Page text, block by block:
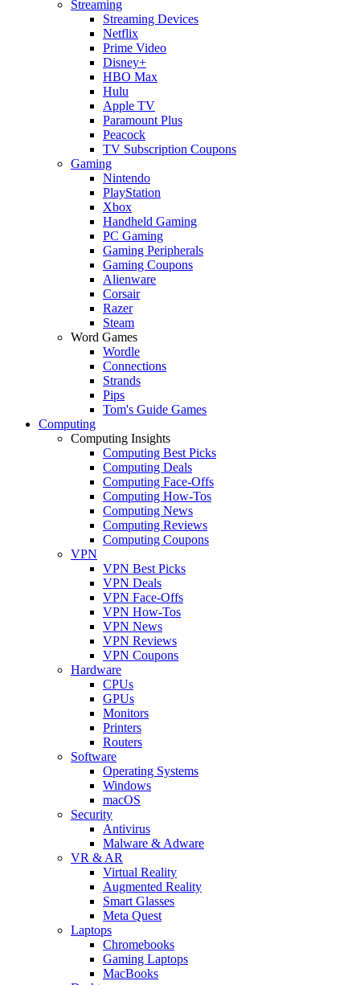
Streaming
Streaming Devices
Netflix
Prime Video
Disney+
HBO Max
Hulu
Apple TV
Paramount Plus
Peacock
TV Subscription Coupons
Gaming
Nintendo
PlayStation
Xbox
Handheld Gaming
PC Gaming
Gaming Peripherals
Gaming Coupons
Alienware
Corsair
Razer
Steam
Word Games
Wordle
Connections
Strands
Pips
Tom's Guide Games
Computing
Computing Insights
Computing Best Picks
Computing Deals
Computing Face-Offs
Computing How-Tos
Computing News
Computing Reviews
Computing Coupons
VPN
VPN Best Picks
VPN Deals
VPN Face-Offs
VPN How-Tos
VPN News
VPN Reviews
VPN Coupons
Hardware
CPUs
GPUs
Monitors
Printers
Routers
Software
Operating Systems
Windows
macOS
Security
Antivirus
Malware & Adware
VR & AR
Virtual Reality
Augmented Reality
Smart Glasses
Meta Quest
Laptops
Chromebooks
Gaming Laptops
MacBooks